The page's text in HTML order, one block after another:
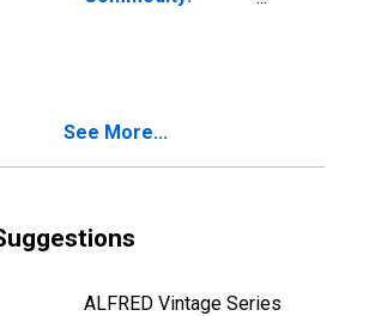
See More...
ALFRED Vintage Series